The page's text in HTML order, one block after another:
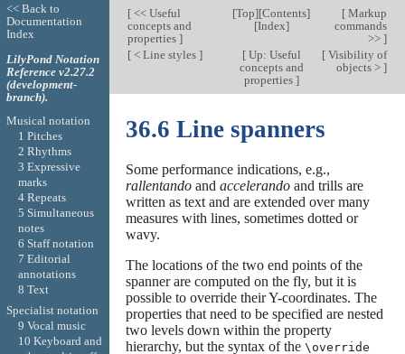
[<< Useful
concepts and
properties ]
[Top][Contents]
[Index]
[Markup
commands
>> ]
[< Line styles ] [Up: Useful
concepts and
properties ]
[Visibility of
objects > ]
36.6 Line spanners
Some performance indications, e.g.,
rallentandoand accelerandoand trills are
written as text and are extended over many
measures with lines, sometimes dotted or
wavy.
The locations of the two end points of the
spanner are computed on the fly, but it is
possible to override their Y-coordinates. The
properties that need to be specified are nested
two levels down within the property
hierarchy, but the syntax of the \override
<< Back to
Documentation
Index
LilyPond Notation
Reference v2.27.2
(development-
branch).
Musical notation
1 Pitches
2 Rhythms
3 Expressive
marks
4 Repeats
5 Simultaneous
notes
6 Staff notation
7 Editorial
annotations
8 Text
Specialist notation
9 Vocal music
10 Keyboard and